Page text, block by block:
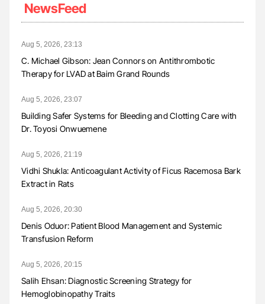
NewsFeed
Aug 5, 2026, 23:13
C. Michael Gibson: Jean Connors on Antithrombotic
Therapy for LVAD at Baim Grand Rounds
Aug 5, 2026, 23:07
Building Safer Systems for Bleeding and Clotting Care with
Dr. Toyosi Onwuemene
Aug 5, 2026, 21:19
Vidhi Shukla: Anticoagulant Activity of Ficus Racemosa Bark
Extract in Rats
Aug 5, 2026, 20:30
Denis Oduor: Patient Blood Management and Systemic
Transfusion Reform
Aug 5, 2026, 20:15
Salih Ehsan: Diagnostic Screening Strategy for
Hemoglobinopathy Traits